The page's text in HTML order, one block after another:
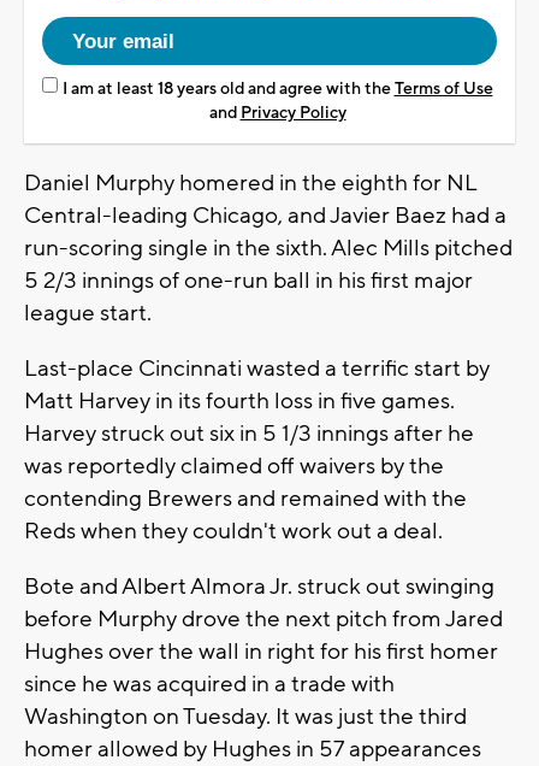
I am at least 18 years old and agree with theTerms of Use
and Privacy Policy
Daniel Murphy homered in the eighth for NL
Central-leading Chicago, and Javier Baez had a
run-scoring single in the sixth. Alec Mills pitched
5 2/3 innings of one-run ball in his first major
league start.
Last-place Cincinnati wasted a terrific start by
Matt Harvey in its fourth loss in five games.
Harvey struck out six in 5 1/3 innings after he
was reportedly claimed off waivers by the
contending Brewers and remained with the
Reds when they couldn't work out a deal.
Bote and Albert Almora Jr. struck out swinging
before Murphy drove the next pitch from Jared
Hughes over the wall in right for his first homer
since he was acquired in a trade with
Washington on Tuesday. It was just the third
homer allowed by Hughes in 57 appearances